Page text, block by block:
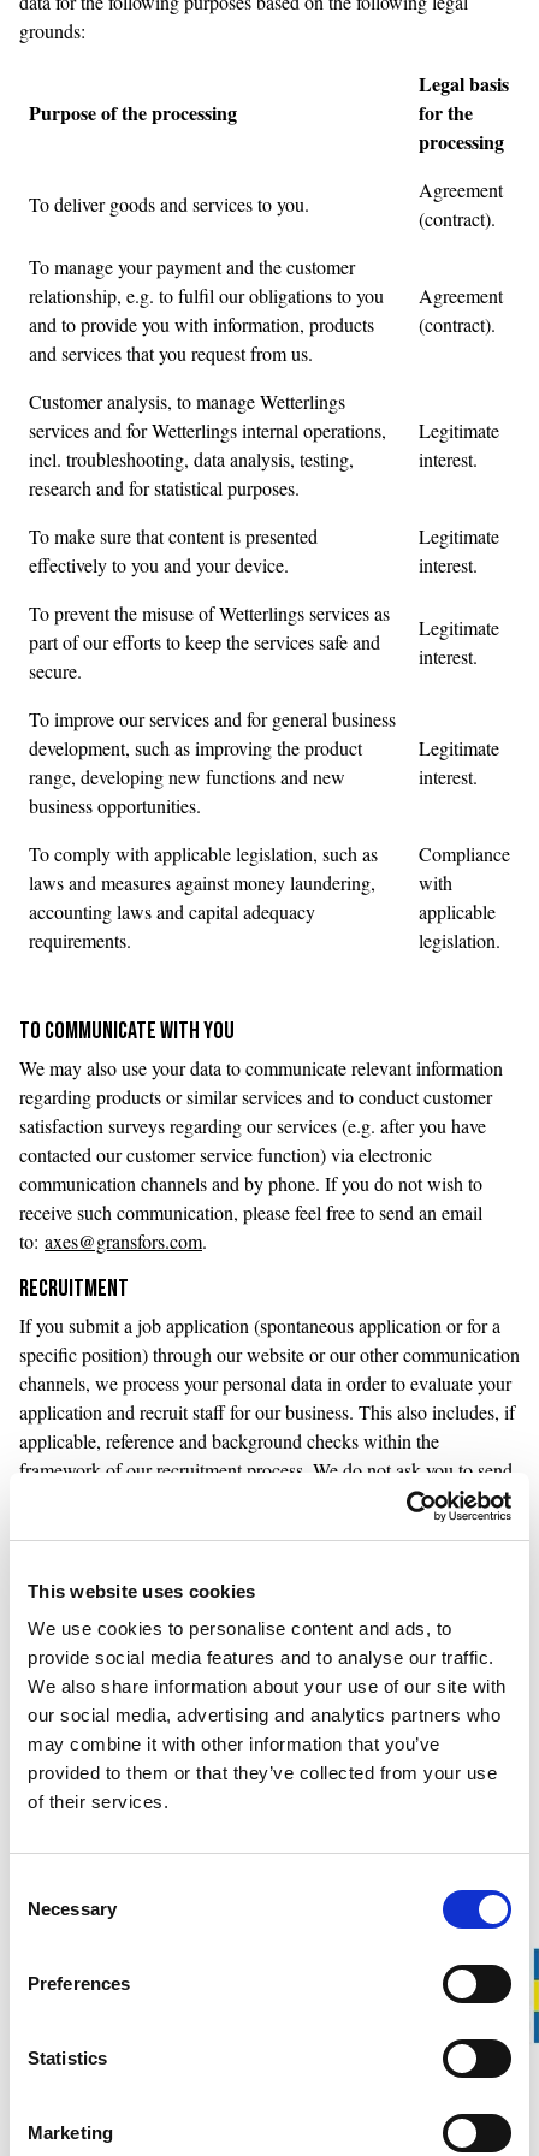
This website uses cookies
We use cookies to personalise content and ads, to
provide social media features and to analyse our traffic.
We also share information about your use of our site with
our social media, advertising and analytics partners who
may combine it with other information that you’ve
provided to them or that they’ve collected from your use
of their services.
Selection
Necessary
Preferences
Statistics
Marketing
grounds:
Purpose of the processing
Legal basis
for the
processing
To deliver goods and services to you.
Agreement
(contract).
To manage your payment and the customer
relationship, e.g. to fulfil our obligations to you
and to provide you with information, products
and services that you request from us.
Agreement
(contract).
Customer analysis, to manage Wetterlings
services and for Wetterlings internal operations,
incl. troubleshooting, data analysis, testing,
research and for statistical purposes.
Legitimate
interest.
To make sure that content is presented
effectively to you and your device.
Legitimate
interest.
To prevent the misuse of Wetterlings services as
part of our efforts to keep the services safe and
secure.
Legitimate
interest.
To improve our services and for general business
development, such as improving the product
range, developing new functions and new
business opportunities.
Legitimate
interest.
To comply with applicable legislation, such as
laws and measures against money laundering,
accounting laws and capital adequacy
requirements.
Compliance
with
applicable
legislation.
TO COMMUNICATE WITH YOU
We may also use your data to communicate relevant information
regarding products or similar services and to conduct customer
satisfaction surveys regarding our services (e.g. after you have
contacted our customer service function) via electronic
communication channels and by phone. If you do not wish to
receive such communication, please feel free to send an email
to: axes@gransfors.com.
RECRUITMENT
If you submit a job application (spontaneous application or for a
specific position) through our website or our other communication
channels, we process your personal data in order to evaluate your
application and recruit staff for our business. This also includes, if
applicable, reference and background checks within the
framework of our recruitment process. We do not ask you to send
any sensitive personal information in your application, which
includes information about health, ethnic origin, political opinions,
life or sexual orientation, genetic information or biometric
Personal information we collect when recruiting
Date of birth
Language skills
Contact information (phone number and e-mail)
Current address
Grades, certificates, previous work experience, education or
other information that you voluntarily provide to us in your
job application